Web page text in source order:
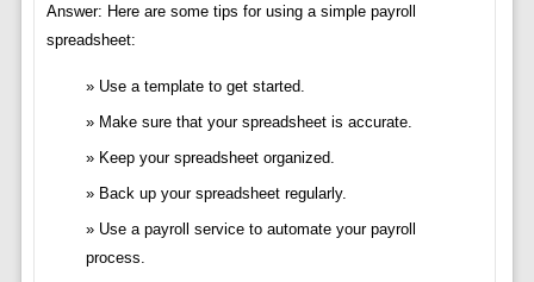
Answer: Here are some tips for using a simple payroll
spreadsheet:
Use a template to get started.
Make sure that your spreadsheet is accurate.
Keep your spreadsheet organized.
Back up your spreadsheet regularly.
Use a payroll service to automate your payroll
process.